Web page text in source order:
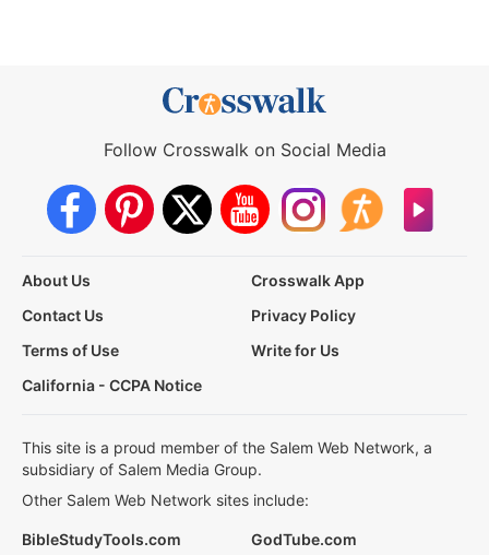
Follow Crosswalk on Social Media
About Us
Crosswalk App
Contact Us
Privacy Policy
Terms of Use
Write for Us
California - CCPA Notice
This site is a proud member of the Salem Web Network, a
subsidiary of Salem Media Group.
Other Salem Web Network sites include:
BibleStudyTools.com GodTube.com